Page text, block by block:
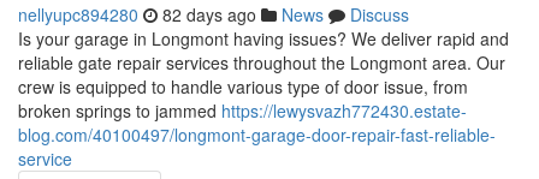
nellyupc894280 82 days ago News
Discuss
Is your garage in Longmont having issues? We deliver rapid and
reliable gate repair services throughout the Longmont area. Our
crew is equipped to handle various type of door issue, from
broken springs to jammed https://lewysvazh772430.estate-
blog.com/40100497/longmont-garage-door-repair-fast-reliable-
service